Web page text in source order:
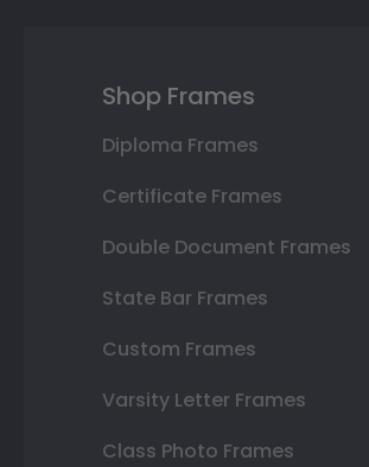
Shop Frames
Diploma Frames
Certificate Frames
Double Document Frames
State Bar Frames
Custom Frames
Varsity Letter Frames
Class Photo Frames